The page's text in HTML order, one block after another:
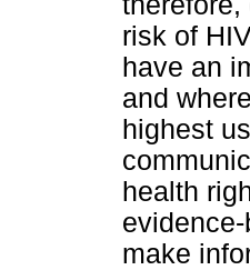
risk of
have an
and
highest
health
make